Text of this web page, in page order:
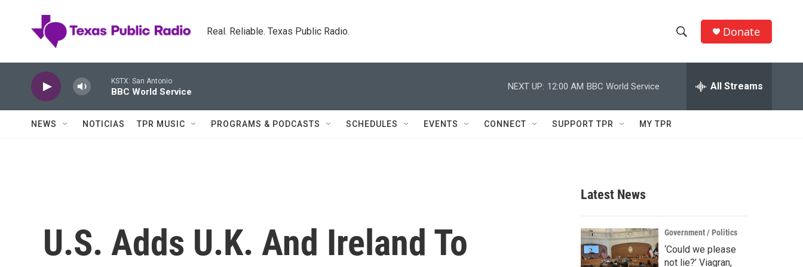
Real. Reliable. Texas Public Radio.
h
w
c
h
e
h
Q
Donate
KSTX: San Antonio
BBC World Service
NEXT UP: 12:00 AM BBC World Service All Streams
NEWS NOTICIAS TPR MUSIC PROGRAMS & PODCASTS SCHEDULES EVENTS CONNECT SUPPORT TPR MY TPR
U.S. Adds U.K. And Ireland To
Latest News
Government / Politics
‘Could we please
not lie?’ Viagran,